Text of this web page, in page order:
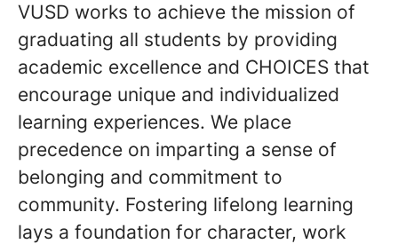
VUSD works to achieve the mission of
graduating all students by providing
academic excellence and CHOICES that
encourage unique and individualized
learning experiences. We place
precedence on imparting a sense of
belonging and commitment to
community. Fostering lifelong learning
lays a foundation for character, work